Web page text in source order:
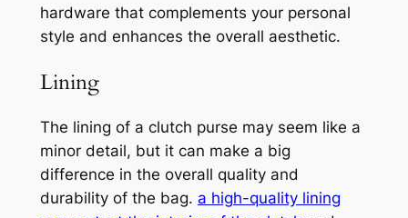
hardware that complements your personal
style and enhances the overall aesthetic.
Lining
The lining of a clutch purse may seem like a
minor detail, but it can make a big
difference in the overall quality and
durability of the bag. a high-quality lining